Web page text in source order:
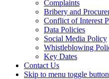
Complaints
Bribery and
Conflict of Interest
Data Policies
Social Media Policy
Whistleblowing
Key Dates
Contact Us
Skip to menu toggle button